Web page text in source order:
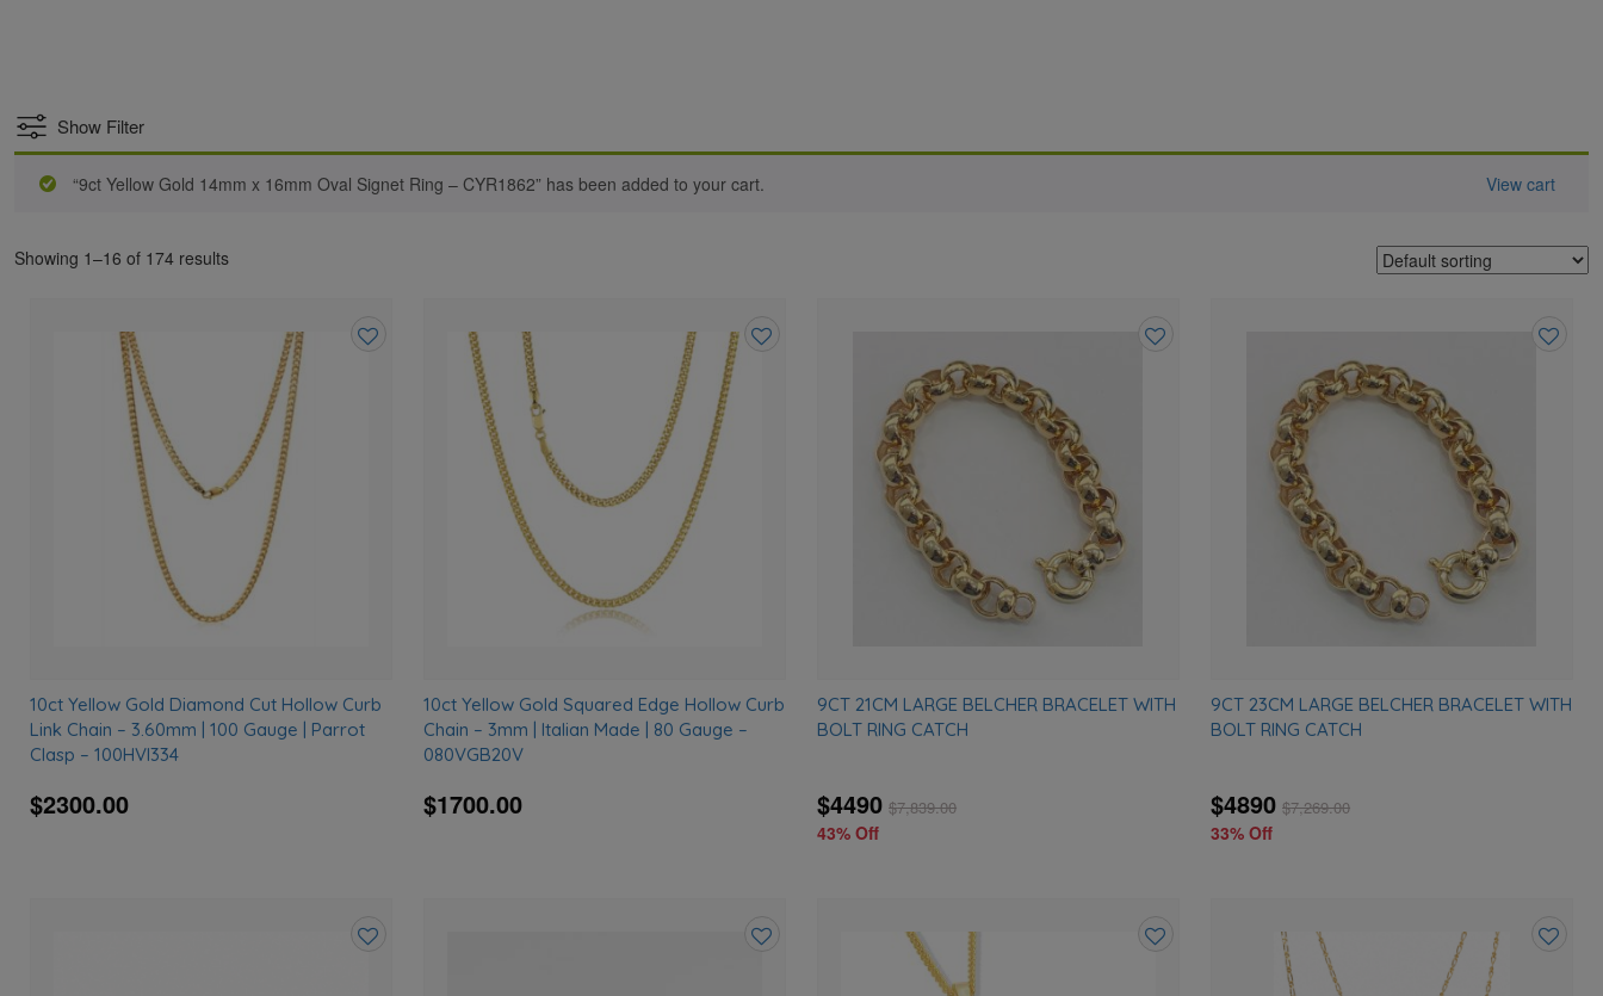
Show Filter
“9ct Yellow Gold 14mm x 16mm Oval Signet Ring – CYR1862” has been added to your cart. View cart
Showing 1–16 of 174 results
10ct Yellow Gold Diamond Cut Hollow Curb
Link Chain – 3.60mm | 100 Gauge | Parrot
Clasp – 100HVI334
$2300.00
10ct Yellow Gold Squared Edge Hollow Curb
Chain – 3mm | Italian Made | 80 Gauge –
080VGB20V
$1700.00
9CT 21CM LARGE BELCHER BRACELET WITH
BOLT RING CATCH
$4490 $7,839.00
43% Off
9CT 23CM LARGE BELCHER BRACELET WITH
BOLT RING CATCH
$4890 $7,269.00
33% Off